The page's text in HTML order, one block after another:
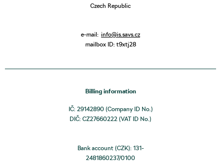
Czech Republic
e-mail: info@is.savs.cz
mailbox ID: t9xtj28
Billing information
IČ: 29142890 (Company ID No.)
DIČ: CZ27660222 (VAT ID No.)
Bank account (CZK): 131-
2481860237/0100